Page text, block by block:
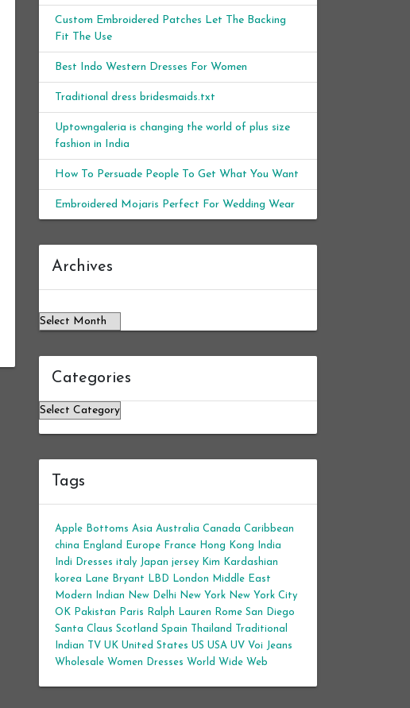
Custom Embroidered Patches Let The Backing
Fit The Use
Best Indo Western Dresses For Women
Traditional dress bridesmaids.txt
Uptowngaleria is changing the world of plus size
fashion in India
How To Persuade People To Get What You Want
Embroidered Mojaris Perfect For Wedding Wear
Archives
Categories
Categories
Tags
Apple Bottoms Asia Australia Canada Caribbean
china
England Europe France Hong Kong
India
Indi Dresses italy Japan jersey Kim Kardashian
korea
Lane Bryant LBD London
Middle East
Modern Indian
New Delhi New York New York City
OK Pakistan Paris Ralph Lauren Rome San Diego
Santa Claus Scotland Spain Thailand
Traditional
Indian
TV UK United States US USA UV Voi Jeans
Wholesale Women Dresses World Wide Web